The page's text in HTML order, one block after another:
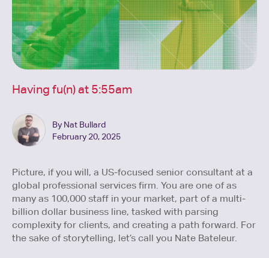
Having fu(n) at 5:55am
By Nat Bullard
February 20, 2025
Picture, if you will, a US-focused senior consultant at a
global professional services firm. You are one of as
many as 100,000 staff in your market, part of a multi-
billion dollar business line, tasked with parsing
complexity for clients, and creating a path forward. For
the sake of storytelling, let’s call you Nate Bateleur.